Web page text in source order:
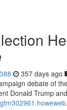
357 days ago
debate of
Donald Trump